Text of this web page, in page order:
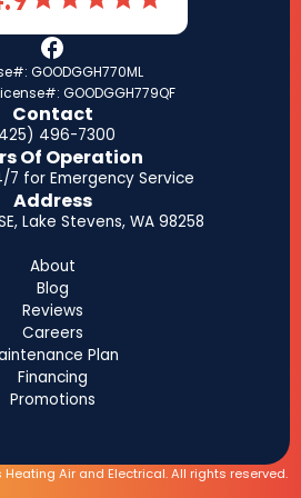
GOODGGH770ML
GOODGGH779QF
Contact
496-7300
Of Operation
7 for Emergency Service
Address
Lake Stevens, WA 98258
About
Blog
Reviews
Careers
Plan
Financing
Promotions
Air and Electrical. All rights reserved.